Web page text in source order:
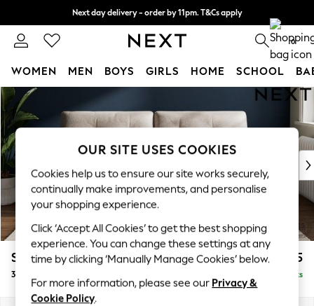
Skip to Main Content
Next day delivery - order by 11pm. T&Cs apply
Split the cost with pay in 3. Find out more 0
WOMEN MEN BOYS GIRLS HOME SCHOOL
For You
WOMEN
New In & Trending
New: This Week
Top Picks
Trending On Social
Polka Dots
Summer Textures
Blues & Chambrays
Summer Whites
Chocolate Brown
Linen Collection
Stamford Buttoned Back £1,375
3 Seater Sofa Delivered in 9 Weeks
OUR SITE USES COOKIES
Cookies help us to ensure our site works securely,
continually make improvements, and personalise
your shopping experience.
Click ‘Accept All Cookies’ to get the best shopping
experience. You can change these settings at any
time by clicking ‘Manually Manage Cookies’ below.
For more information, please see our Privacy &
Cookie Policy.